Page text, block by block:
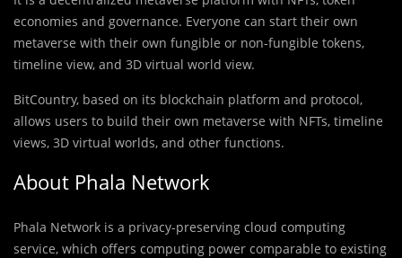
economies and governance. Everyone can start their own
metaverse with their own fungible or non-fungible tokens,
timeline view, and 3D virtual world view.
BitCountry, based on its blockchain platform and protocol,
allows users to build their own metaverse with NFTs, timeline
views, 3D virtual worlds, and other functions.
About Phala Network
Phala Network is a privacy-preserving cloud computing
service, which offers computing power comparable to existing